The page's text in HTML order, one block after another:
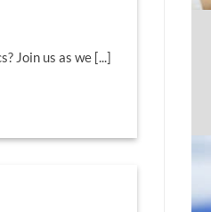
Join us as we [...]